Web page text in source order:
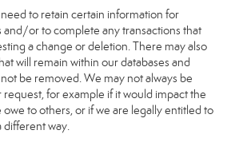
to retain certain information for
or to complete any transactions that
a change or deletion. There may also
will remain within our databases and
be removed. We may not always be
for example if it would impact the
to others, or if we are legally entitled to
different way.